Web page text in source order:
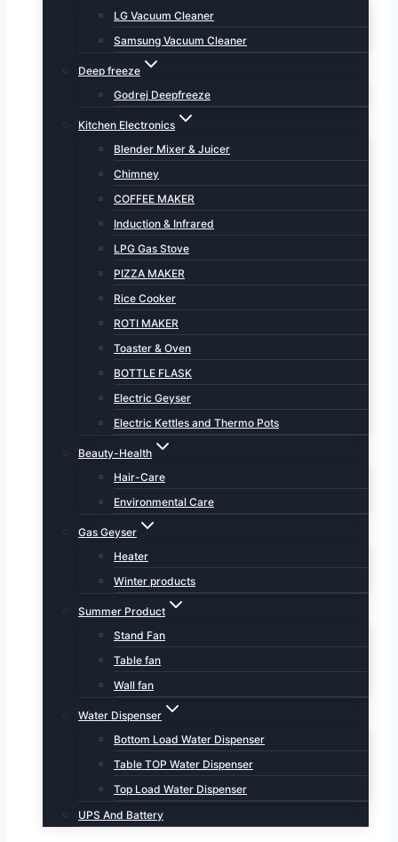
LG Vacuum Cleaner
Samsung Vacuum Cleaner
Deep freeze
Godrej Deepfreeze
Kitchen Electronics
Blender Mixer & Juicer
Chimney
COFFEE MAKER
Induction & Infrared
LPG Gas Stove
PIZZA MAKER
Rice Cooker
ROTI MAKER
Toaster & Oven
BOTTLE FLASK
Electric Geyser
Electric Kettles and Thermo Pots
Beauty-Health
Hair-Care
Environmental Care
Gas Geyser
Heater
Winter products
Summer Product
Stand Fan
Table fan
Wall fan
Water Dispenser
Bottom Load Water Dispenser
Table TOP Water Dispenser
Top Load Water Dispenser
UPS And Battery